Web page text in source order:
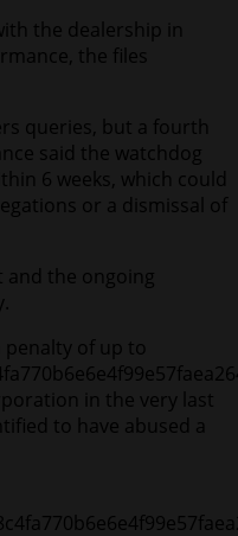
the dealership in
the files
queries, but a fourth
said the watchdog
6 weeks, which could
or a dismissal of
and the ongoing
penalty of up to
in the very last
to have abused a